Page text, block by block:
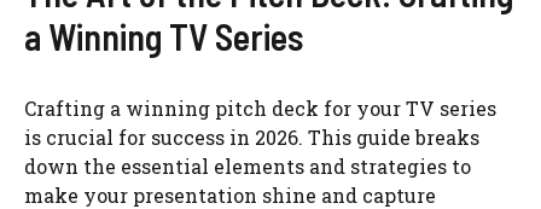
a Winning TV Series
Crafting a winning pitch deck for your TV series
is crucial for success in 2026. This guide breaks
down the essential elements and strategies to
make your presentation shine and capture